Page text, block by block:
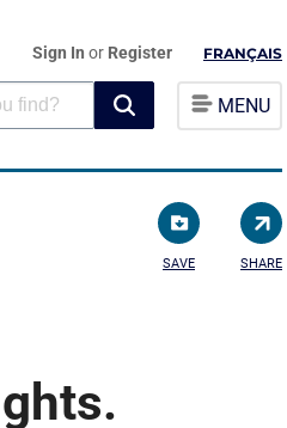
Sign In or Register FRANÇAIS
MENU
SAVE SHARE